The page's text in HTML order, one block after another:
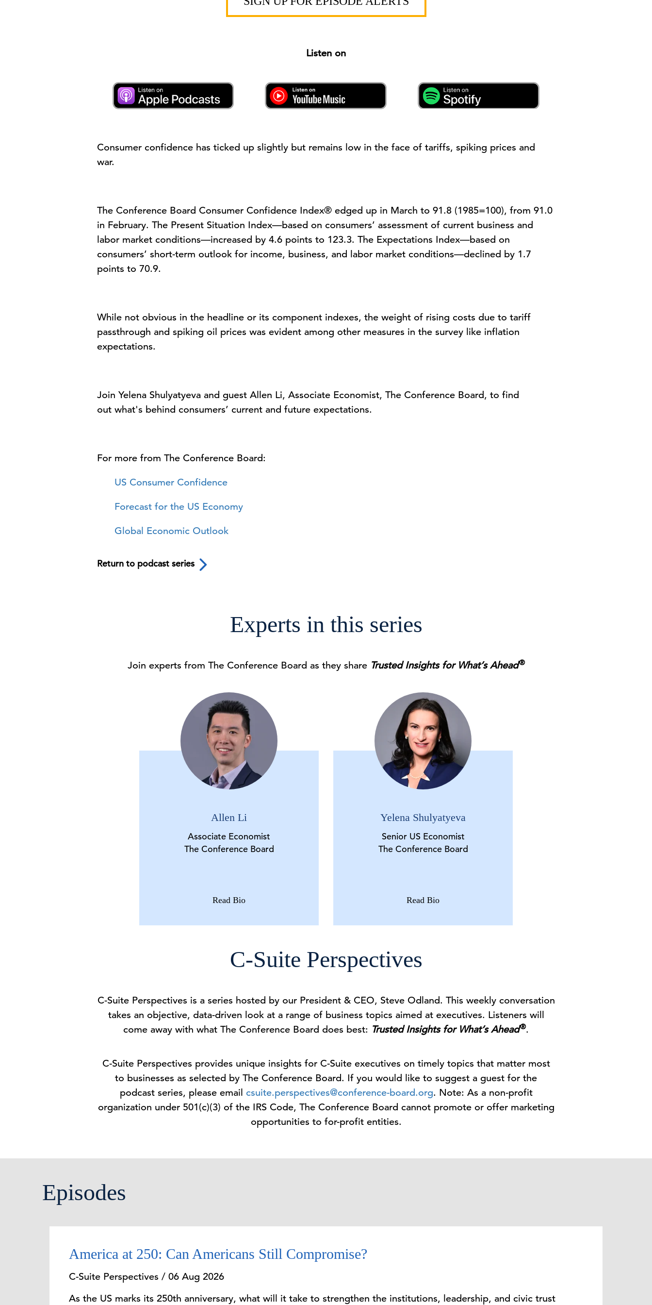
Listen on
Consumer confidence has ticked upslightlybut remains low in the face of tariffs, spiking prices and
war.
The Conference Board Consumer Confidence Index®edged up in March to 91.8 (1985=100), from 91.0
in February. The Present Situation Index—based on consumers’ assessment of current business and
labor market conditions—increased by 4.6 points to 123.3. The Expectations Index—based on
consumers’ short-term outlook for income, business, and labor market conditions—declined by 1.7
points to 70.9.
While not obvious in the headline or its componentindexes, the weight of rising costs due to tariff
passthrough and spiking oil prices was evidentamong other measures in the survey like inflation
expectations.
Join Yelena Shulyatyevaand guest Allen Li, Associate Economist, The Conference Board, to find
out what's behind consumers’ current and future expectations.
For more from The Conference Board:
US Consumer Confidence
Forecast for the US Economy
Global Economic Outlook
Return to podcast series
Experts in this series
Join experts from The Conference Board as they share Trusted Insights for What’s Ahead®
Allen Li
Associate Economist
The Conference Board
Read Bio
Yelena Shulyatyeva
Senior US Economist
The Conference Board
Read Bio
C-Suite Perspectives
C-Suite Perspectives is a series hosted by our President & CEO, Steve Odland. This weekly conversation
takes an objective, data-driven look at a range of business topics aimed at executives. Listeners will
come away with what The Conference Board does best: Trusted Insights for What’s Ahead®.
C-Suite Perspectives provides unique insights for C-Suite executives on timely topics that matter most
to businesses as selected by The Conference Board. If you would like to suggest a guest for the
podcast series, please email csuite.perspectives@conference-board.org. Note: As a non-profit
organization under 501(c)(3) of the IRS Code, The Conference Board cannot promote or offer marketing
opportunities to for-profit entities.
Episodes
America at 250: Can Americans Still Compromise?
C-Suite Perspectives / 06 Aug 2026
As the US marks its 250th anniversary, what will it take to strengthen the institutions, leadership, and civic trust